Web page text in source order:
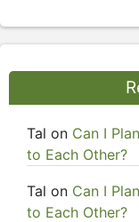
Tal on Can I
to Each Other?
Tal on Can I
to Each Other?